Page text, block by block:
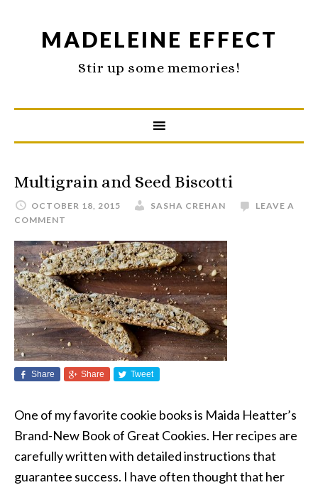
MADELEINE EFFECT
Stir up some memories!
Multigrain and Seed Biscotti
OCTOBER 18, 2015 SASHA CREHAN
LEAVE A
COMMENT
Share Share Tweet
One of my favorite cookie books is Maida Heatter’s
Brand-New Book of Great Cookies. Her recipes are
carefully written with detailed instructions that
guarantee success. I have often thought that her